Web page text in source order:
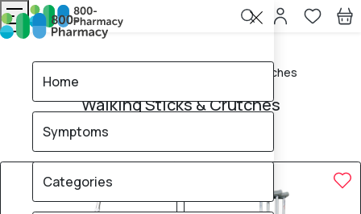
Walking Sticks & Crutches
Walking Sticks & Crutches
20% OFF
Home
Symptoms
Categories